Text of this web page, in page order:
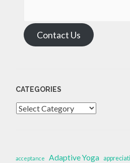
Contact Us
CATEGORIES
Categories
acceptance Adaptive Yoga